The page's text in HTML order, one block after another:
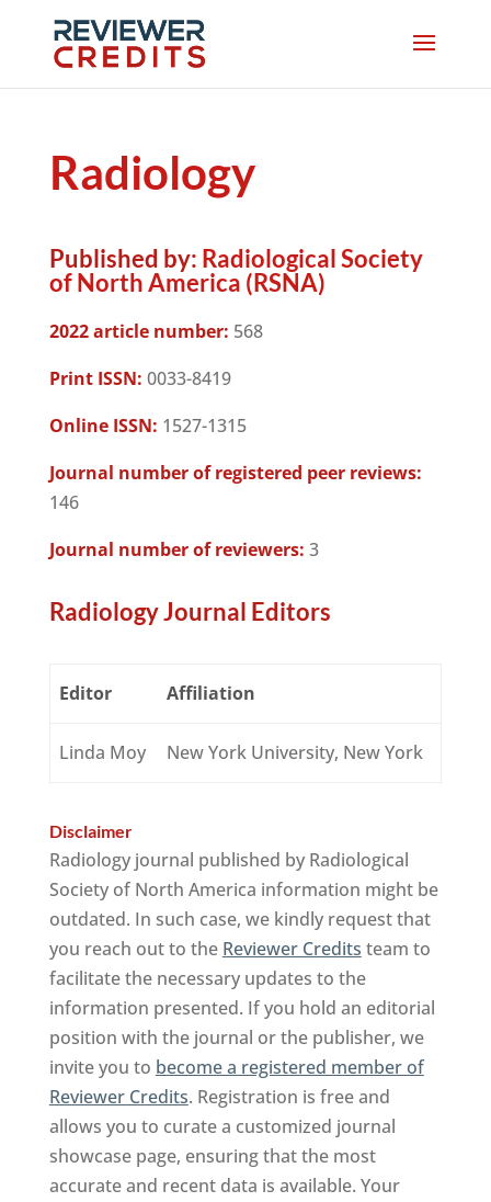
Radiology
Published by: Radiological Society
of North America (RSNA)
2022 article number: 568
Print ISSN: 0033-8419
Online ISSN: 1527-1315
Journal number of registered peer reviews:
146
Journal number of reviewers: 3
Radiology Journal Editors
Editor Affiliation
Linda Moy New York University, New York
Disclaimer
Radiology journal published by Radiological
Society of North America information might be
outdated. In such case, we kindly request that
you reach out to the Reviewer Credits team to
facilitate the necessary updates to the
information presented. If you hold an editorial
position with the journal or the publisher, we
invite you to become a registered member of
Reviewer Credits. Registration is free and
allows you to curate a customized journal
showcase page, ensuring that the most
accurate and recent data is available. Your